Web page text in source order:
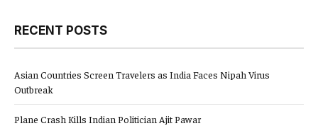
RECENT POSTS
Asian Countries Screen Travelers as India Faces Nipah Virus
Outbreak
Plane Crash Kills Indian Politician Ajit Pawar